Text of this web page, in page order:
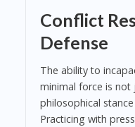
Conflict
Defense
The ability to
minimal force is not
philosophical
Practicing with